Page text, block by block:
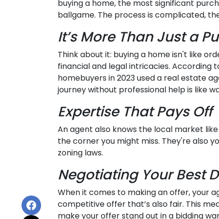
buying a home, the most significant
ballgame. The process is complicated,
It’s More Than Just a
Think about it: buying a home isn't like
financial and legal intricacies. According
homebuyers in 2023 used a real estate
journey without professional help is like
Expertise That Pays Off
An agent also knows the local market
the corner you might miss. They're also
zoning laws.
Negotiating Your Best
When it comes to making an offer, your
competitive offer that’s also fair. This
make your offer stand out in a bidding